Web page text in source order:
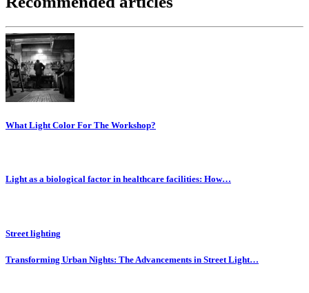
What Light Color For The Workshop?
Light as a biological factor in healthcare facilities: How…
Street lighting
Transforming Urban Nights: The Advancements in Street Light…